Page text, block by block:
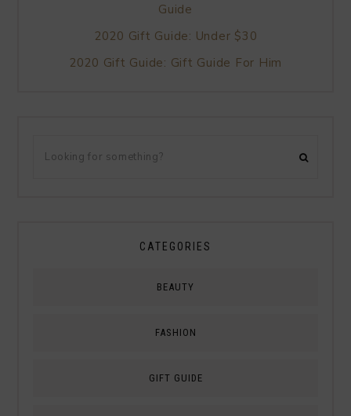
Guide
2020 Gift Guide: Under $30
2020 Gift Guide: Gift Guide For Him
CATEGORIES
BEAUTY
FASHION
GIFT GUIDE